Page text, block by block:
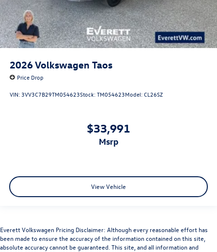
2026Volkswagen Taos
Price Drop
VIN: 3VV3C7B29TM054623Stock:TM054623Model:CL26SZ
$33,991
msrp
View Vehicle
Everett Volkswagen Pricing Disclaimer: Although every reasonable effort has
been made to ensure the accuracy of the information contained on this site,
absolute accuracy cannot be guaranteed. This site, and all information and